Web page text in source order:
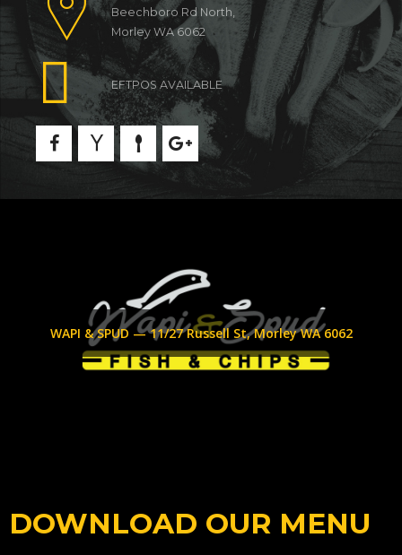
Beechboro Rd North,
Morley WA 6062
EFTPOS AVAILABLE
WAPI & SPUD — 11/27 Russell St, Morley WA 6062
DOWNLOAD OUR MENU